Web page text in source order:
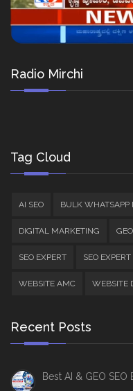
Radio Mirchi
Tag Cloud
AI SEO BULK WHATSAPP
DIGITAL MARKETING
SEO EXPERT SEO
WEBSITE AMC WEBSITE
Recent Posts
Best AI & GEO